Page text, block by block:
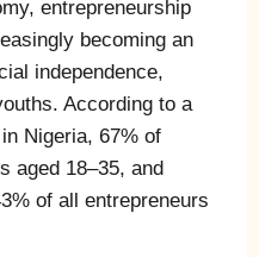
entrepreneurship
becoming an
independence,
According to a
Nigeria, 67% of
aged 18–35, and
of all entrepreneurs